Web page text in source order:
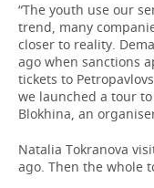
“The youth use our
trend, many
closer to reality.
ago when sanctions
tickets to
we launched a tour to
Blokhina, an
Natalia Tokranova
ago. Then the whole